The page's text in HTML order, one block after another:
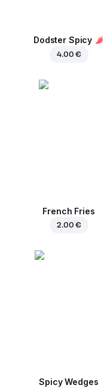
Dodster Spicy
4.00 €
French Fries
2.00 €
Spicy Wedges